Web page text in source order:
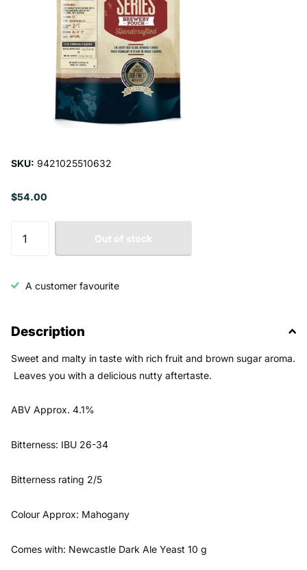
SKU: 9421025510632
$54.00
Out of stock
A customer favourite
Description
Sweet and malty in taste with rich fruit and brown sugar aroma.
Leaves you with a delicious nutty aftertaste.
ABV Approx. 4.1%
Bitterness: IBU 26-34
Bitterness rating 2/5
Colour Approx: Mahogany
Comes with: Newcastle Dark Ale Yeast 10 g